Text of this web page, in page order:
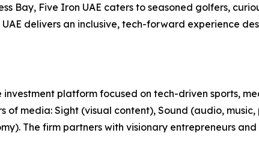
Bay, Five Iron UAE caters to seasoned golfers,
delivers an inclusive, tech-forward experience
platform focused on tech-driven sports,
of media: Sight (visual content), Sound (audio,
The firm partners with visionary entrepreneurs